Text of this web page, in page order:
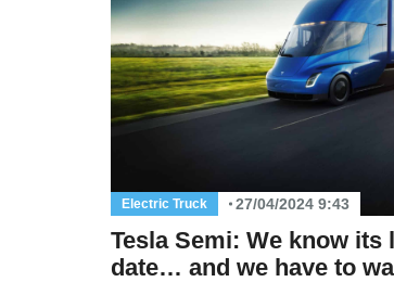
Electric Truck 27/04/2024 9:43
Tesla Semi: We know its
date… and we have to